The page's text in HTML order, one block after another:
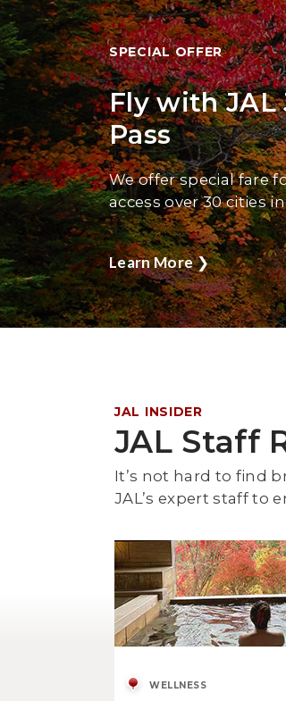
SPECIAL OFFER
Fly with JAL
Pass
We offer special fare
access over 30 cities
Learn More❯
JAL INSIDER
JAL Staff
It’s not hard to find
JAL’s expert staff to
WELLNESS